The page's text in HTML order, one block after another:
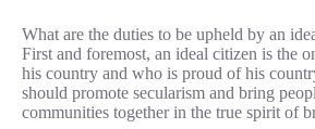
What are the duties to be upheld by an
First and foremost, an ideal citizen is the
his country and who is proud of his
should promote secularism and bring
communities together in the true spirit of